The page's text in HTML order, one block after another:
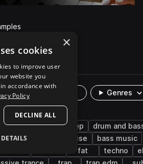
Splice
10.5K Packs 1K
Genres
tearout dubstep
drum and
leads house
bass music
fat techno
×
cookies
to improve user
website you
accordance with
Policy
DECLINE ALL